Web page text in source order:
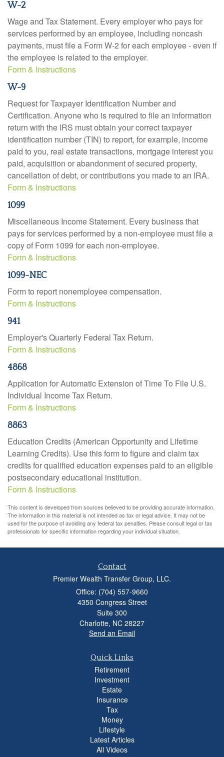
W-2
Wage and Tax Statement. Every employer who pays for
services performed by an employee, including noncash
payments, must file a Form W-2 for each employee - even if
the employee is related to the employer.
Form & Instructions
W-9
Request for Taxpayer Identification Number and
Certification. Anyone who is required to file an information
return with the IRS must obtain your correct taxpayer
identification number (TIN) to report, for example, income
paid to you, real estate transactions, mortgage interest you
paid, acquisition or abandonment of secured property,
cancellation of debt, or contributions you made to an IRA.
Form & Instructions
1099
Miscellaneous Income Statement. Every business that
pays for services performed by a non-employee must file a
copy of Form 1099 for each non-employee.
Form & Instructions
1099-NEC
Form to report nonemployee compensation.
Form & Instructions
941
Employer's Quarterly Federal Tax Return.
Form & Instructions
4868
Application for Automatic Extension of Time To File U.S.
Individual Income Tax Return.
Form & Instructions
8863
Education Credits (American Opportunity and Lifetime
Learning Credits). Use this form to figure and claim tax
credits for qualified education expenses paid to an eligible
postsecondary educational institution.
Form & Instructions
This content is developed from sources believed to be providing accurate information.
The information in this material is not intended as tax or legal advice. It may not be
used for the purpose of avoiding any federal tax penalties. Please consult legal or tax
professionals for specific information regarding your individual situation.
Contact
Premier Wealth Transfer Group, LLC.
Office: (704) 557-9660
4350 Congress Street
Suite 300
Charlotte, NC 28227
Send an Email
Quick Links
Retirement
Investment
Estate
Insurance
Tax
Money
Lifestyle
Latest Articles
All Videos